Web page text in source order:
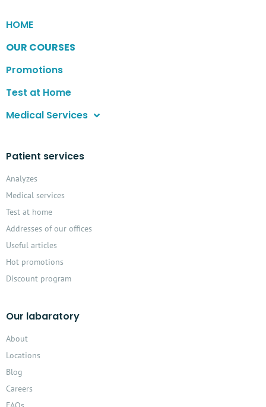
HOME
OUR COURSES
Promotions
Test at Home
Medical Services
Patient services
Analyzes
Medical services
Test at home
Addresses of our offices
Useful articles
Hot promotions
Discount program
Our labaratory
About
Locations
Blog
Careers